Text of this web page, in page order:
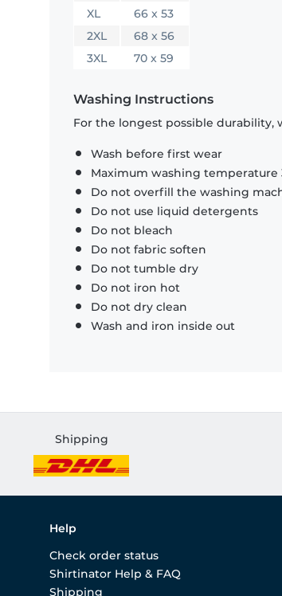
XL
66 x 53
2XL
68 x 56
3XL
70 x 59
Washing Instructions
For the longest possible
Wash before first wear
Maximum washing temperature
Do not overfill the washing
Do not use liquid detergents
Do not bleach
Do not fabric soften
Do not tumble dry
Do not iron hot
Do not dry clean
Wash and iron inside out
Shipping
Help
Check order status
Shirtinator Help & FAQ
Shipping